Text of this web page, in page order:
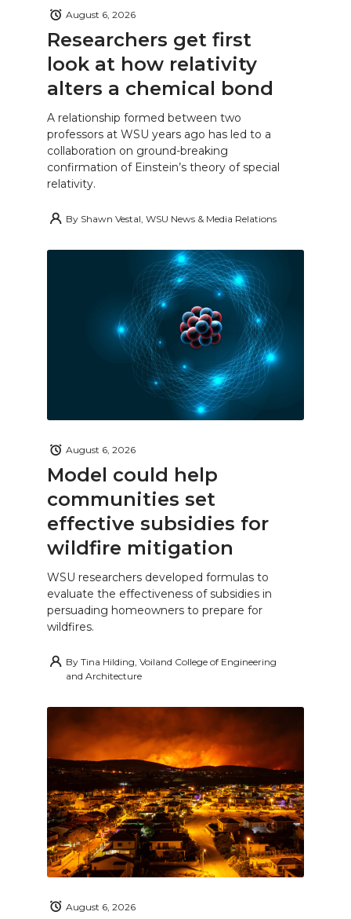
Researchers get first
look at how relativity
alters a chemical bond
August 6, 2026
A relationship formed between two
professors at WSU years ago has led to a
collaboration on ground-breaking
confirmation of Einstein’s theory of special
relativity.
By Shawn Vestal, WSU News & Media Relations
Model could help
communities set
effective subsidies for
wildfire mitigation
August 6, 2026
WSU researchers developed formulas to
evaluate the effectiveness of subsidies in
persuading homeowners to prepare for
wildfires.
By Tina Hilding, Voiland College of Engineering
and Architecture
August 6, 2026